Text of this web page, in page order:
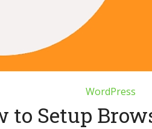
WordPress
to Setup